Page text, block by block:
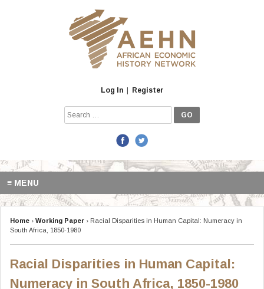
Log In Register
Search
for:
≡ MENU
Home › Working Paper › Racial Disparities in Human Capital: Numeracy in
South Africa, 1850-1980
Racial Disparities in Human Capital:
Numeracy in South Africa, 1850-1980